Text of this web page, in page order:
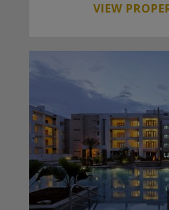
VIEW